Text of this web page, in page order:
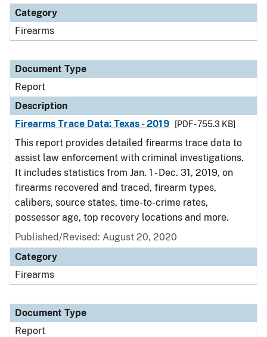
Category
Firearms
Document Type
Report
Description
Firearms Trace Data: Texas - 2019
[PDF - 755.3 KB]
This report provides detailed firearms trace data to
assist law enforcement with criminal investigations.
It includes statistics from Jan. 1 - Dec. 31, 2019, on
firearms recovered and traced, firearm types,
calibers, source states, time-to-crime rates,
possessor age, top recovery locations and more.
Published/Revised: August 20, 2020
Category
Firearms
Document Type
Report